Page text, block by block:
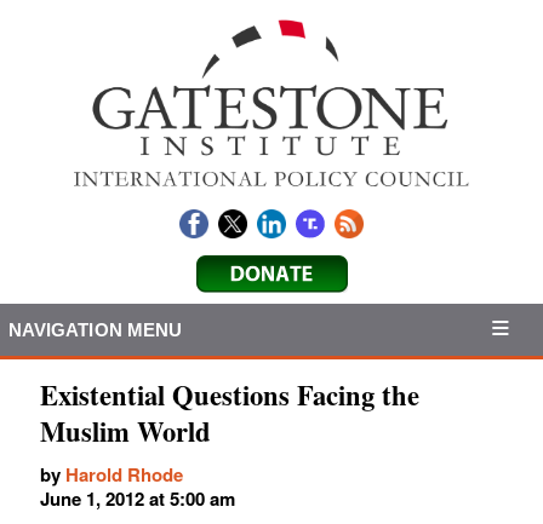
NAVIGATION MENU
Existential Questions Facing the
Muslim World
by Harold Rhode
June 1, 2012 at 5:00 am